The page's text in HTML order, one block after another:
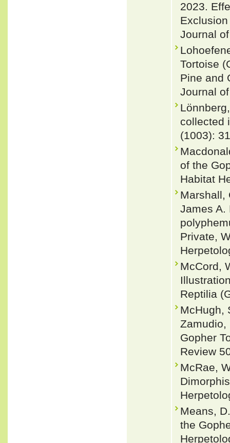
2023.
Journal
Tortoise
Pine and
Journal
collected
(1003):
of the
Habitat
Marshall,
James A.
Private,
McCord,
Reptilia
McHugh,
Zamudio,
Gopher
Review
McRae,
Means,
the